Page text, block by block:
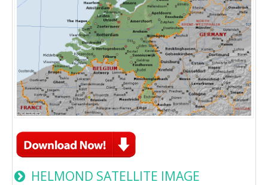
HELMOND SATELLITE IMAGE